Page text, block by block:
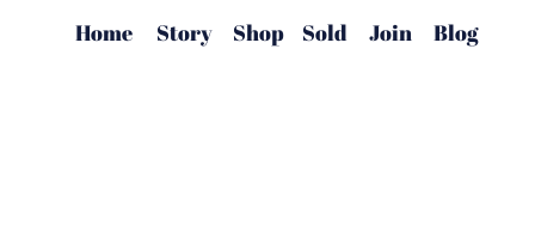
Home Story Shop Sold Join Blog